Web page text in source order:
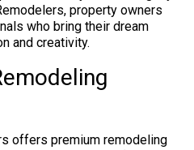
property owners
who bring their dream
and creativity.
offers premium remodeling